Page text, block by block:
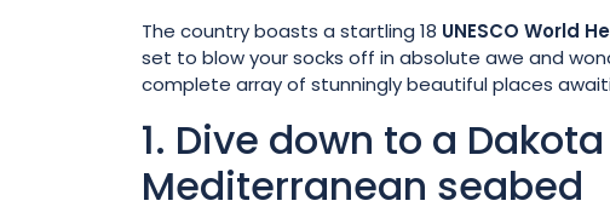
The country boasts a startling 18 UNESCO World
set to blow your socks off in absolute awe and
complete array of stunningly beautiful places
1. Dive down to a
Mediterranean seabed